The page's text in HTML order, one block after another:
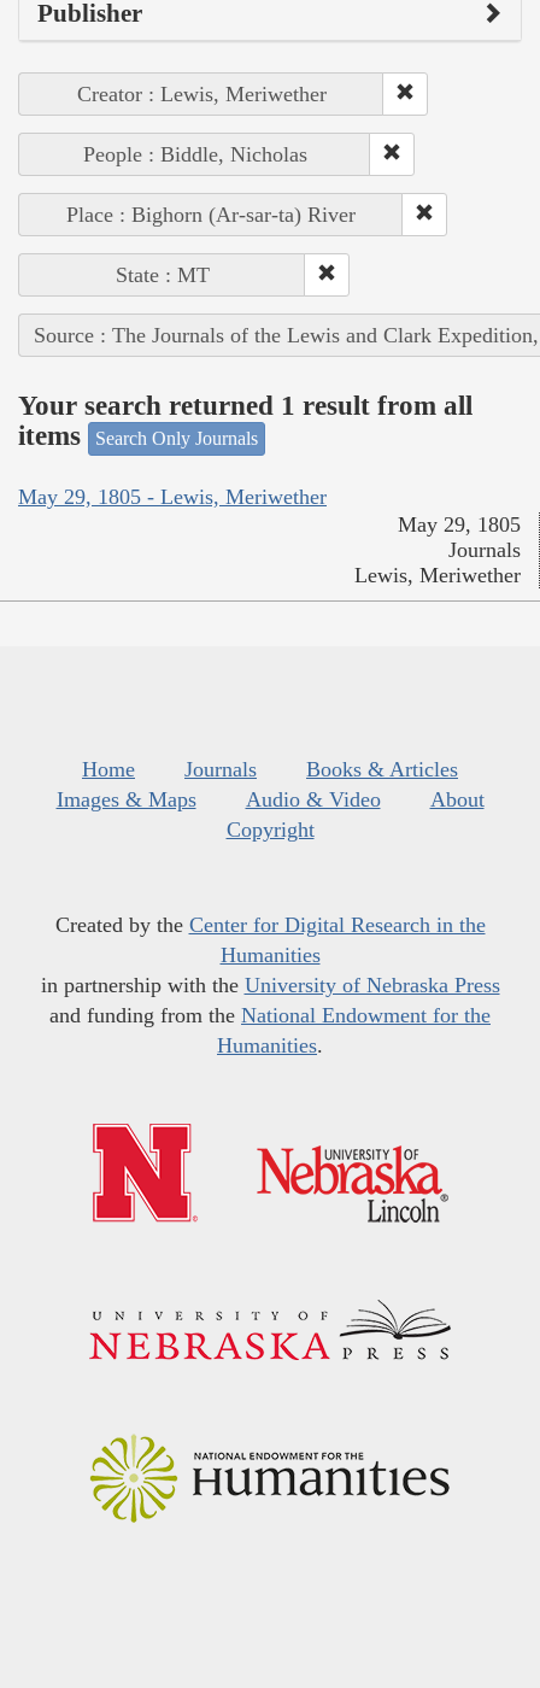
Publisher
Creator : Lewis, Meriwether
People : Biddle, Nicholas
Place : Bighorn (Ar-sar-ta) River
State : MT
Source : The Journals of the Lewis and Clark
Your search returned 1 result from all
items
Search Only Journals
May 29, 1805 - Lewis, Meriwether
May 29, 1805
Journals
Lewis, Meriwether
Home Journals
Books & Articles
Images & Maps
Audio & Video
About
Copyright
Created by the Center for Digital Research in the
Humanities
in partnership with the University of Nebraska Press
and funding from the National Endowment for the
Humanities.